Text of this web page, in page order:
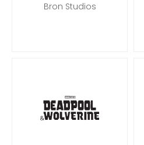
Bron Studios